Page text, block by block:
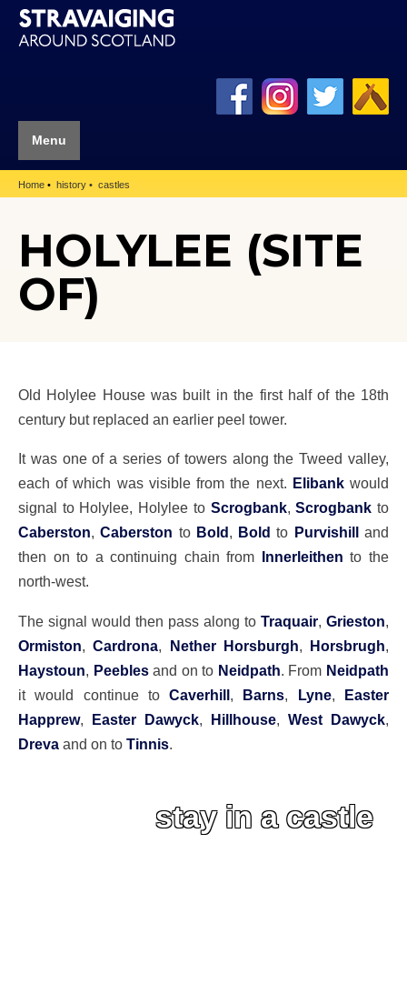
Menu
Home history castles
HOLYLEE (SITE
OF)
Old Holylee House was built in the first half of the 18th
century but replaced an earlier peel tower.
It was one of a series of towers along the Tweed valley,
each of which was visible from the next. Elibankwould
signal to Holylee, Holylee to Scrogbank,Scrogbank to
Caberston,Caberston to Bold , Bold to Purvishill
and
then on to a continuing chain from
Innerleithen to the
north-west.
The signal would then pass along to Traquair, Grieston,
Ormiston,Cardrona, Nether Horsburgh, Horsbrugh,
Haystoun, Peeblesand on to Neidpath. From Neidpath
it would continue toCaverhill, Barns, Lyne, Easter
Happrew, Easter Dawyck, Hillhouse, West Dawyck,
Dreva and on to Tinnis.
stay in a castle